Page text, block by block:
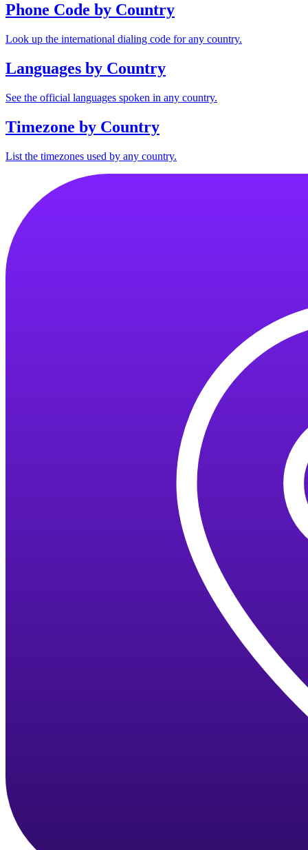
Phone Code by Country
Look up the international dialing code for any country.
Languages by Country
See the official languages spoken in any country.
Timezone by Country
List the timezones used by any country.